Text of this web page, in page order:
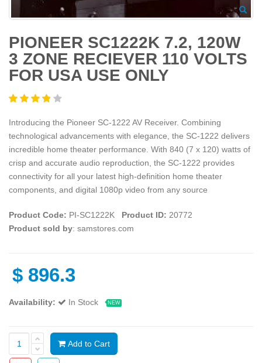
PIONEER SC1222K 7.2, 120W
3 ZONE RECIEVER 110 VOLTS
FOR USA USE ONLY
Introducing the Pioneer SC-1222 AV Receiver. Combining
technological advancements with elegance, the SC-1222 delivers
incredible home theater performance. With 840 (7 x 120) watts of
crisp and accurate audio reproduction, the SC-1222 provides
connectivity for all your latest high-definition home theater
components, and digital 1080p video from any source
Product Code: PI-SC1222K Product ID: 20772
Product sold by: samstores.com
$ 896.3
Availability: In Stock NEW
Add to Cart